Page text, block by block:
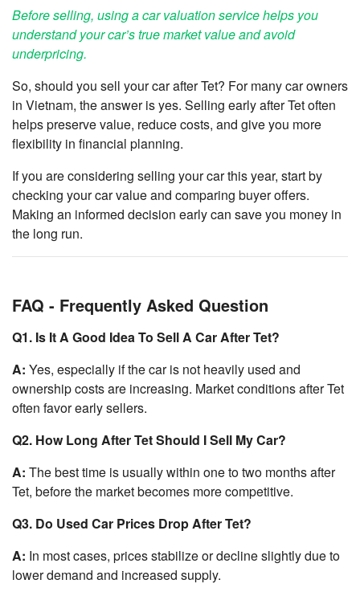
Before selling, using a car valuation service helps you
understand your car’s true market value and avoid
underpricing.
So, should you sell your car after Tet? For many car owners
in Vietnam, the answer is yes. Selling early after Tet often
helps preserve value, reduce costs, and give you more
flexibility in financial planning.
If you are considering selling your car this year, start by
checking your car value and comparing buyer offers.
Making an informed decision early can save you money in
the long run.
FAQ - Frequently Asked Question
Q1. Is It A Good Idea To Sell A Car After Tet?
A: Yes, especially if the car is not heavily used and
ownership costs are increasing. Market conditions after Tet
often favor early sellers.
Q2. How Long After Tet Should I Sell My Car?
A: The best time is usually within one to two months after
Tet, before the market becomes more competitive.
Q3. Do Used Car Prices Drop After Tet?
A: In most cases, prices stabilize or decline slightly due to
lower demand and increased supply.